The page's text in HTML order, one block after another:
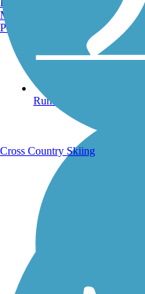
Running Trails
Manchester, NH
Portland, ME
Cross Country Skiing